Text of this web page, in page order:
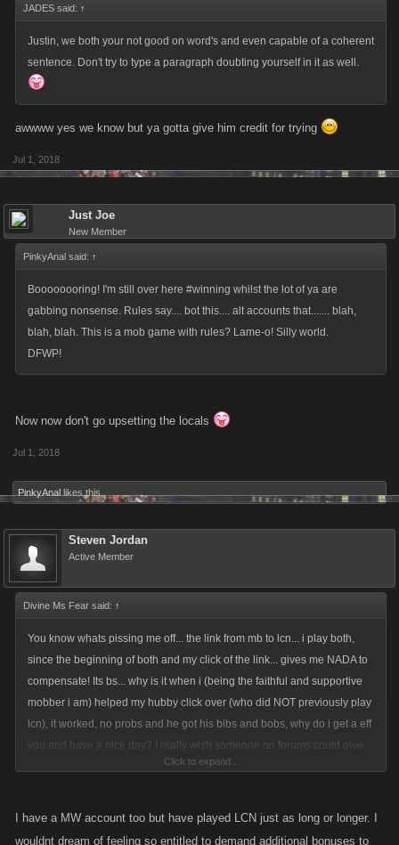
JADES said: ↑
Justin, we both your not good on word's and even capable of a coherent
sentence. Don't try to type a paragraph doubting yourself in it as well.
awwww yes we know but ya gotta give him credit for trying
Jul 1, 2018
Just Joe
New Member
PinkyAnal said: ↑
Boooooooring! I'm still over here #winning whilst the lot of ya are
gabbing nonsense. Rules say.... bot this.... alt accounts that....... blah,
blah, blah. This is a mob game with rules? Lame-o! Silly world.
DFWP!
Now now don't go upsetting the locals
Jul 1, 2018
PinkyAnal likes this.
Steven Jordan
Active Member
Divine Ms Fear said: ↑
You know whats pissing me off... the link from mb to lcn... i play both,
since the beginning of both and my click of the link... gives me NADA to
compensate! Its bs... why is it when i (being the faithful and supportive
mobber i am) helped my hubby click over (who did NOT previously play
lcn), it worked, no probs and he got his bibs and bobs, why do i get a eff
you and have a nice day? I really wish someone on forums could give
me some clarity... ive even addressed Bob... who is no longer replying
Click to expand...
I have a MW account too but have played LCN just as long or longer. I
wouldnt dream of feeling so entitled to demand additional bonuses to